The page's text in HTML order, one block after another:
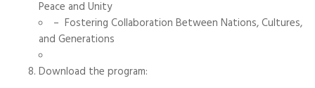
Peace and Unity
– Fostering Collaboration Between Nations, Cultures,
and Generations
Download the program: